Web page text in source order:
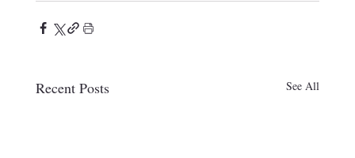
Recent Posts See All